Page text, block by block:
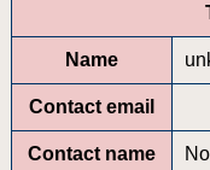
Name
Contact email
Contact name